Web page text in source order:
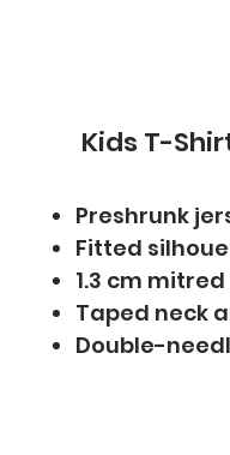
Kids T-
Preshrunk
Fitted
1.3 cm
Taped neck
Double-